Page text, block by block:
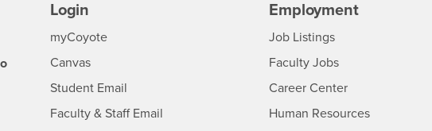
Login
myCoyoteLogin
Canvas
Student Email
Faculty & Staff Email
Employment
CSUSB
Job Listings- CSUSB
Faculty Jobs- CSUSB
Career Center- CSUSB
Human Resources- CSUSB